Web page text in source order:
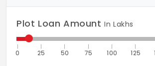
Plot Loan AmountIn Lakhs
0 25 50 75 100 125